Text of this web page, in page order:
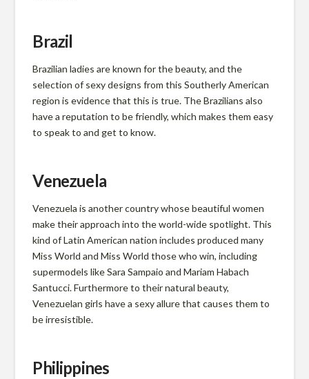
n
a
F
a
m
Brazil
Brazilian ladies are known for the beauty, and the
selection of sexy designs from this Southerly American
region is evidence that this is true. The Brazilians also
have a reputation to be friendly, which makes them easy
to speak to and get to know.
Venezuela
Venezuela is another country whose beautiful women
make their approach into the world-wide spotlight. This
kind of Latin American nation includes produced many
Miss World and Miss World those who win, including
supermodels like Sara Sampaio and Mariam Habach
Santucci. Furthermore to their natural beauty,
Venezuelan girls have a sexy allure that causes them to
be irresistible.
Philippines